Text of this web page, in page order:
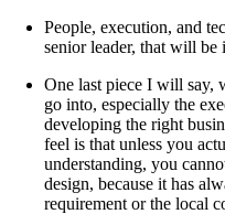
People, execution, and
senior leader, that will be
One last piece I will say,
go into, especially the
developing the right
feel is that unless you
understanding, you
design, because it has
requirement or the local